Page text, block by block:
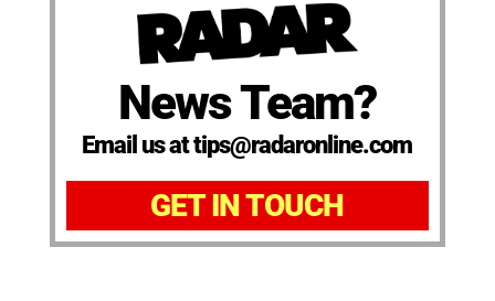
News Team?
Email us at tips@radaronline.com
GET IN TOUCH